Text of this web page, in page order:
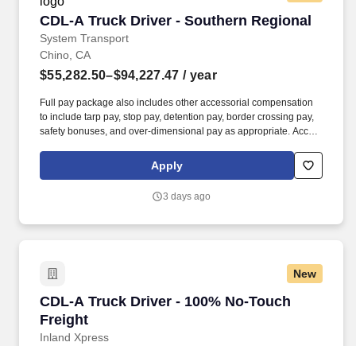
CDL-A Truck Driver - Southern Regional
System Transport
CDL-A Truck Driver - Southern Regional
Chino, CA
$55,282.50–$94,227.47 / year
Full pay package also includes other accessorial compensation
to include tarp pay, stop pay, detention pay, border crossing pay,
safety bonuses, and over-dimensional pay as appropriate. Accrue
hours PTO, 10+ years get 120 hours PTO.
Apply
3 days ago
New
CDL-A Truck Driver - 100% No-Touch
Freight
Inland Xpress
CDL-A Truck Driver - 100% No-Touch Freight